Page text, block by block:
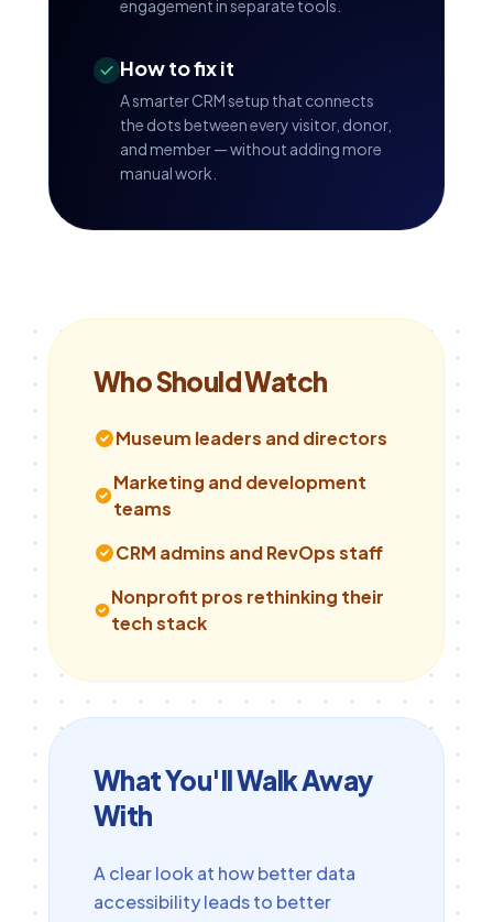
engagement in separate tools.
How to fix it
A smarter CRM setup that connects
the dots between every visitor, donor,
and member — without adding more
manual work.
Who Should Watch
Museum leaders and directors
Marketing and development
teams
CRM admins and RevOps staff
Nonprofit pros rethinking their
tech stack
What You'll Walk Away
With
A clear look at how better data
accessibility leads to better